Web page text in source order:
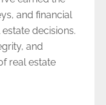
and financial
decisions.
and
real estate